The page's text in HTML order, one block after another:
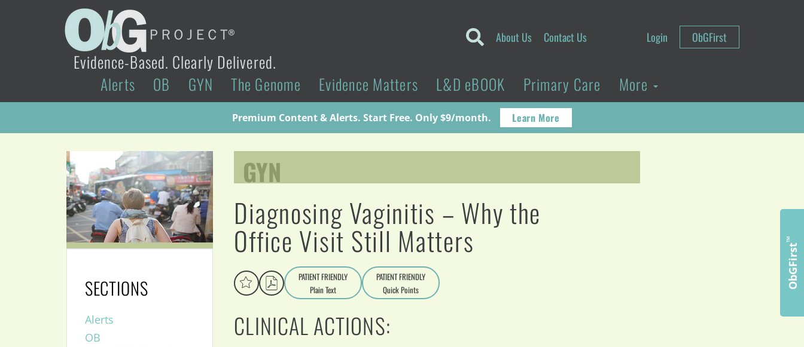
Evidence-Based. Clearly Delivered.
About Us Contact Us Login ObGFirst
Alerts OB GYN The Genome Evidence Matters L&D eBOOK Primary Care More
Premium Content & Alerts. Start Free. Only $9/month. Learn More
GYN
Diagnosing Vaginitis – Why the
Office Visit Still Matters
PATIENT FRIENDLY
Aa
Plain Text
PATIENT FRIENDLY
Quick Points
CLINICAL ACTIONS:
SECTIONS
Alerts
OB
ObGFirst
™